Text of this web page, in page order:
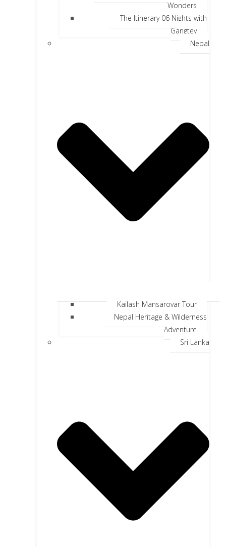
Wonders
The Itinerary 06 Nights with
Gangtey
Nepal
Kailash Mansarovar Tour
Nepal Heritage & Wilderness
Adventure
Sri Lanka